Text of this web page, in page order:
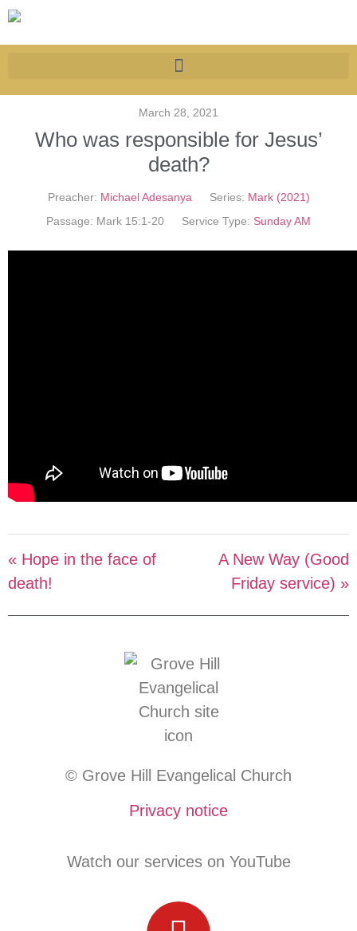
March 28, 2021
Who was responsible for Jesus’
death?
Preacher: Michael Adesanya Series: Mark (2021)
Passage: Mark 15:1-20 Service Type: Sunday AM
« Hope in the face of
death!
A New Way (Good
Friday service) »
© Grove Hill Evangelical Church
Privacy notice
Watch our services on YouTube